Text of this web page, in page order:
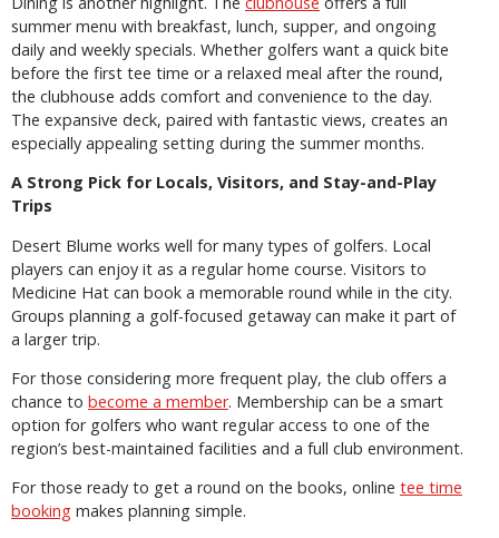
summer menu with breakfast, lunch, supper, and ongoing
daily and weekly specials. Whether golfers want a quick bite
before the first tee time or a relaxed meal after the round,
the clubhouse adds comfort and convenience to the day.
The expansive deck, paired with fantastic views, creates an
especially appealing setting during the summer months.
A Strong Pick for Locals, Visitors, and Stay-and-Play
Trips
Desert Blume works well for many types of golfers. Local
players can enjoy it as a regular home course. Visitors to
Medicine Hat can book a memorable round while in the city.
Groups planning a golf-focused getaway can make it part of
a larger trip.
For those considering more frequent play, the club offers a
chance to become a member. Membership can be a smart
option for golfers who want regular access to one of the
region’s best-maintained facilities and a full club environment.
For those ready to get a round on the books, online tee time
booking makes planning simple.